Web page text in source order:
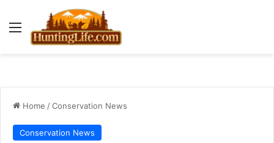
Menu
Home /Conservation News
Conservation News